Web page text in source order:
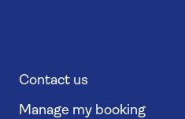
Contact us
Manage my booking